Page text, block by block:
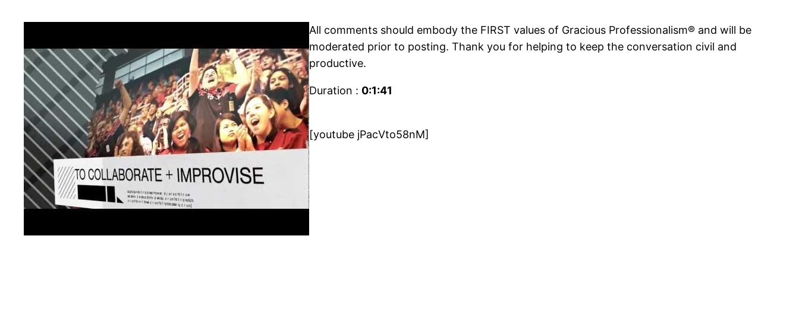
All comments should embody the FIRST values of Gracious Professionalism® and will be
moderated prior to posting. Thank you for helping to keep the conversation civil and
productive.
Duration : 0:1:41
[youtube jPacVto58nM]